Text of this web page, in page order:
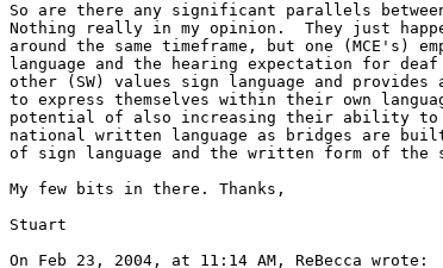
So are there any significant parallels between
Nothing really in my opinion.  They just
around the same timeframe, but one (MCE's)
language and the hearing expectation for
other (SW) values sign language and provides
to express themselves within their own
potential of also increasing their ability to
national written language as bridges are
of sign language and the written form of the
My few bits in there. Thanks,
Stuart
On Feb 23, 2004, at 11:14 AM, ReBecca wrote: